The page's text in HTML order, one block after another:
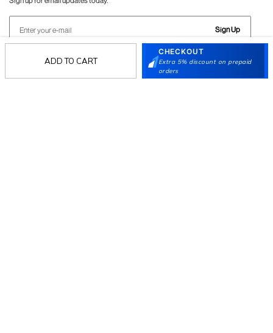
ADD TO CART
CHECKOUT
Extra 5% discount on prepaid
orders
Sign Up
Follow Us